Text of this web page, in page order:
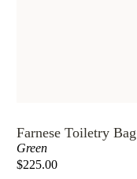
Farnese Toiletry Bag
Green
$225.00